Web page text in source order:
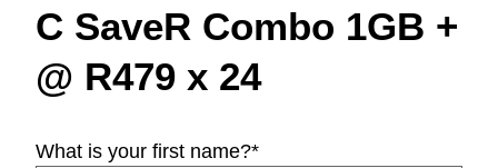
C SaveR Combo 1GB +
@ R479 x 24
What is your first name?*